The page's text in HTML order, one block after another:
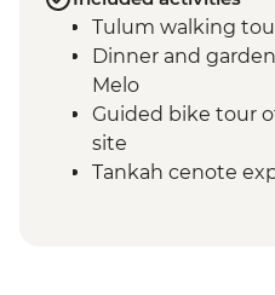
Tulum walking
Dinner and
Melo
Guided bike tour
site
Tankah cenote